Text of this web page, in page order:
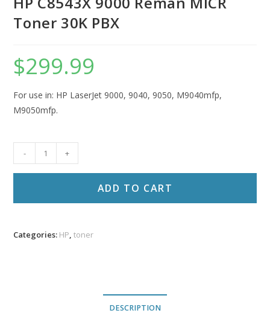
Toner 30K PBX
$299.99
For use in: HP LaserJet 9000, 9040, 9050, M9040mfp,
M9050mfp.
C8543X
30K
- +
ADD TO CART
Categories: HP,toner
DESCRIPTION